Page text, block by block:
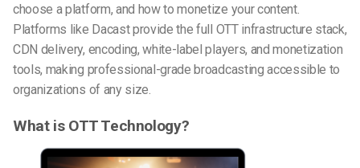
choose a platform, and how to monetize your content.
Platforms like Dacastprovide the full OTT infrastructure stack,
CDN delivery, encoding, white-label players, and monetization
tools, making professional-grade broadcasting accessible to
organizations of any size.
What is OTT Technology?